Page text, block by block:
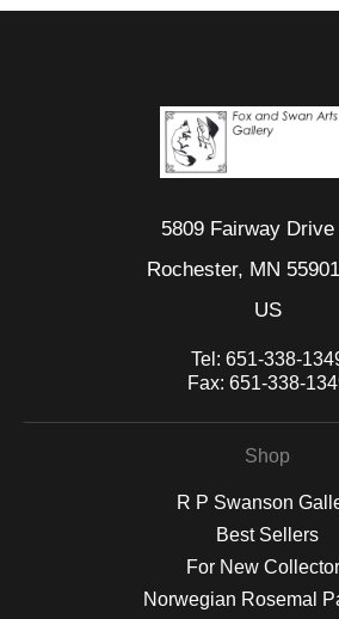
5809 Fairway
Rochester, MN
US
Tel: 651-338-
Fax: 651-338-
Shop
R P Swanson
Best Sellers
For New
Norwegian Rosemal